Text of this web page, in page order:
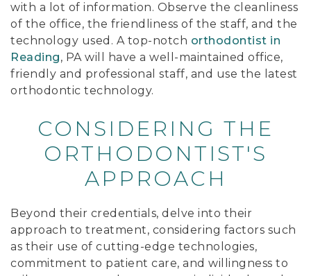
with a lot of information. Observe the cleanliness
of the office, the friendliness of the staff, and the
technology used. A top-notch orthodontist in
Reading, PA will have a well-maintained office,
friendly and professional staff, and use the latest
orthodontic technology.
CONSIDERING THE
ORTHODONTIST'S
APPROACH
Beyond their credentials, delve into their
approach to treatment, considering factors such
as their use of cutting-edge technologies,
commitment to patient care, and willingness to